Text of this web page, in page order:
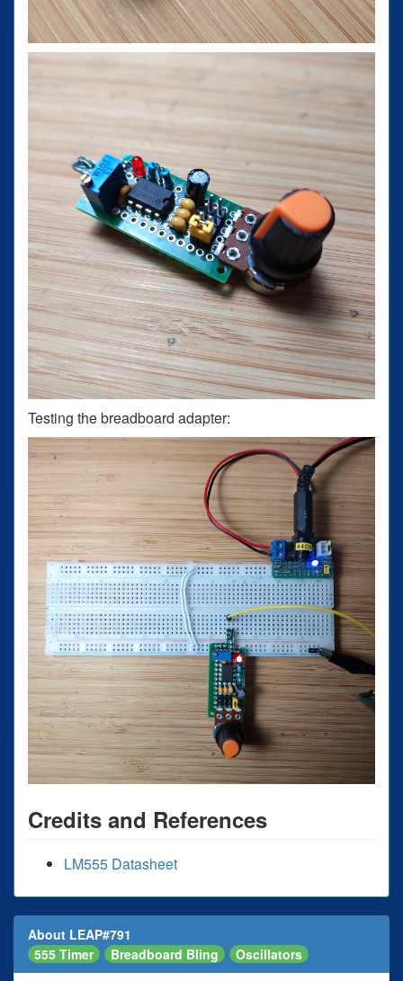
Testing the breadboard adapter:
Credits and References
LM555 Datasheet
About LEAP#791
555 Timer
Breadboard Bling Oscillators